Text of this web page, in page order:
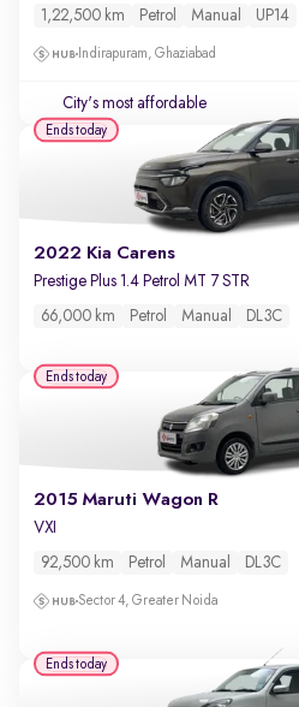
1,22,500 km Petrol Manual UP14
Indirapuram, Ghaziabad
City's most affordable
2022 Kia Carens
Prestige Plus 1.4 Petrol MT 7 STR
66,000 km Petrol Manual DL3C
Ends today
2015 Maruti Wagon R
VXI
92,500 km Petrol Manual DL3C
Sector 4, Greater Noida
Ends today
Ends today